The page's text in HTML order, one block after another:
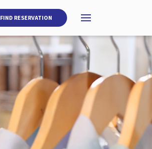
FIND RESERVATION
Open menu